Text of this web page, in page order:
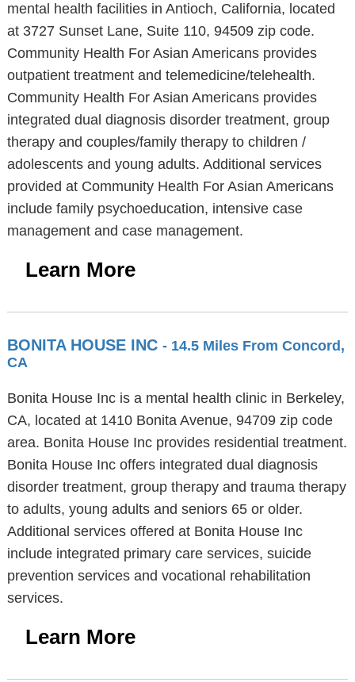
mental health facilities in Antioch, California, located
at 3727 Sunset Lane, Suite 110, 94509 zip code.
Community Health For Asian Americans provides
outpatient treatment and telemedicine/telehealth.
Community Health For Asian Americans provides
integrated dual diagnosis disorder treatment, group
therapy and couples/family therapy to children /
adolescents and young adults. Additional services
provided at Community Health For Asian Americans
include family psychoeducation, intensive case
management and case management.
Learn More
BONITA HOUSE INC - 14.5 Miles From Concord,
CA
Bonita House Inc is a mental health clinic in Berkeley,
CA, located at 1410 Bonita Avenue, 94709 zip code
area. Bonita House Inc provides residential treatment.
Bonita House Inc offers integrated dual diagnosis
disorder treatment, group therapy and trauma therapy
to adults, young adults and seniors 65 or older.
Additional services offered at Bonita House Inc
include integrated primary care services, suicide
prevention services and vocational rehabilitation
services.
Learn More